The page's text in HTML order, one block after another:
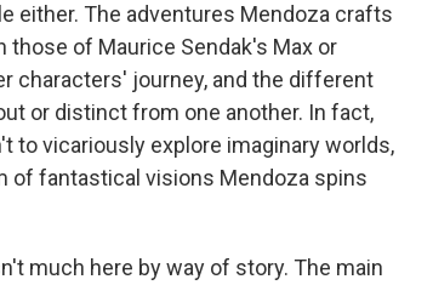
either. The adventures Mendoza crafts
of Maurice Sendak's Max or
characters' journey, and the different
or distinct from one another. In fact,
to vicariously explore imaginary worlds,
of fantastical visions Mendoza spins
much here by way of story. The main